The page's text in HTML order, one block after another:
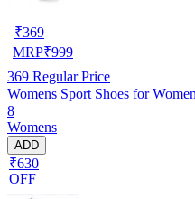
₹369
MRP₹999
369 Regular Price
Womens Sport Shoes for
8
Womens
ADD
₹630
OFF